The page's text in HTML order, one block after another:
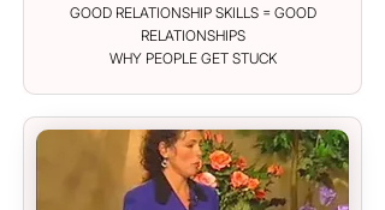
GOOD RELATIONSHIP SKILLS = GOOD
RELATIONSHIPS
WHY PEOPLE GET STUCK